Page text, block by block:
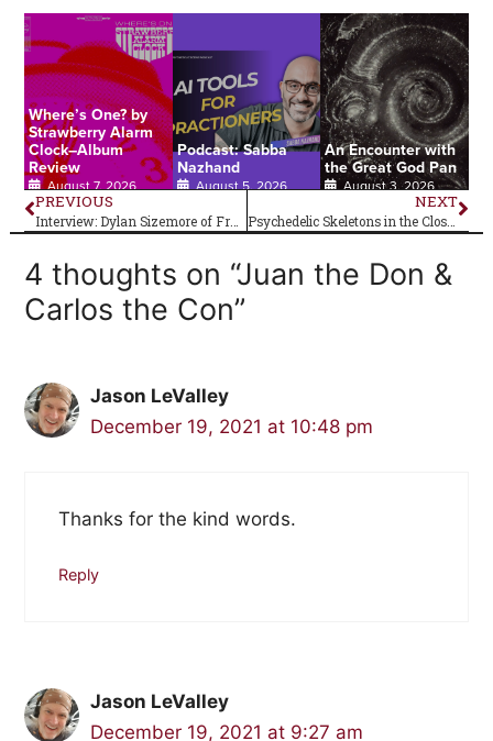
Where’s One? by
Strawberry Alarm
Clock–Album
Review
August 7, 2026
Podcast: Sabba
Nazhand
August 5, 2026
An Encounter with
the Great God Pan
August 3, 2026
PREVIOUS
Interview: Dylan Sizemore of Frankie and the Witch Fingers
NEXT
Psychedelic Skeletons in the Closet–Herman’s Hermits
4 thoughts on “Juan the Don &
Carlos the Con”
Jason LeValley
December 19, 2021 at 10:48 pm
Thanks for the kind words.
Reply
Jason LeValley
December 19, 2021 at 9:27 am